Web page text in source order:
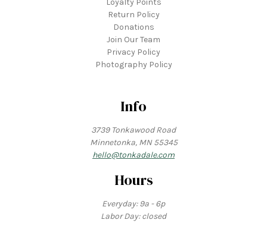
Loyalty Points
Return Policy
Donations
Join Our Team
Privacy Policy
Photography Policy
Info
3739 Tonkawood Road
Minnetonka, MN 55345
hello@tonkadale.com
Hours
Everyday: 9a - 6p
Labor Day: closed